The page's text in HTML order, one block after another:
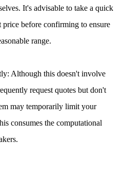
It's advisable to take a quick
price before confirming to ensure
range.
: Although this doesn't involve
request quotes but don't
may temporarily limit your
consumes the computational